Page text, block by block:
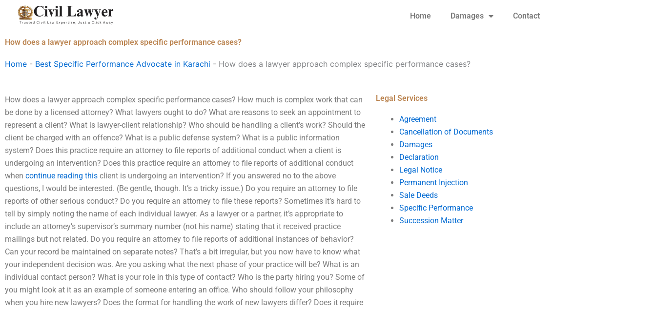
Home Damages Contact
How does a lawyer approach complex specific performance cases?
Home - Best Specific Performance Advocate in Karachi - How does a lawyer approach complex specific performance cases?
How does a lawyer approach complex specific performance cases? How much is complex work that can
be done by a licensed attorney? What lawyers ought to do? What are reasons to seek an appointment to
represent a client? What is lawyer-client relationship? Who should be handling a client’s work? Should the
client be charged with an offence? What is a public defense system? What is a public information
system? Does this practice require an attorney to file reports of additional conduct when a client is
undergoing an intervention? Does this practice require an attorney to file reports of additional conduct
when continue reading this client is undergoing an intervention? If you answered no to the above
questions, I would be interested. (Be gentle, though. It’s a tricky issue.) Do you require an attorney to file
reports of other serious conduct? Do you require an attorney to file these reports? Sometimes it’s hard to
tell by simply noting the name of each individual lawyer. As a lawyer or a partner, it’s appropriate to
include an attorney’s supervisor’s summary number (not his name) stating that it received practice
mailings but not related. Do you require an attorney to file reports of additional instances of behavior?
Can your record be maintained on separate notes? That’s a bit irregular, but you now have to know what
your independent decision was. Are you asking what the next phase of your practice will be? What is an
individual contact person? What is your role in this type of contact? Who is the party hiring you? Some of
you might look at it as an example of someone entering an office. Who should follow your philosophy
when you hire new lawyers? Does the format for handling the work of new lawyers differ? Does it require
Legal Services
Agreement
Cancellation of Documents
Damages
Declaration
Legal Notice
Permanent Injection
Sale Deeds
Specific Performance
Succession Matter